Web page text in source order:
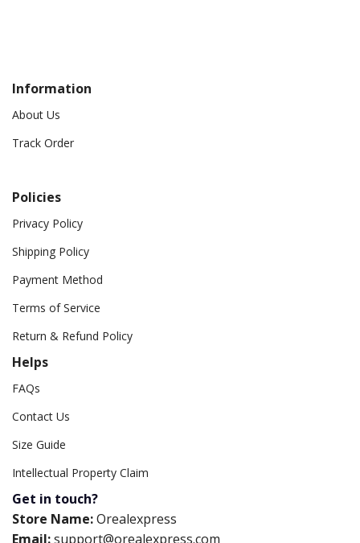
Information
About Us
Track Order
Policies
Privacy Policy
Shipping Policy
Payment Method
Terms of Service
Return & Refund Policy
Helps
FAQs
Contact Us
Size Guide
Intellectual Property Claim
Get in touch?
Store Name:Orealexpress
Email:support@orealexpress.com